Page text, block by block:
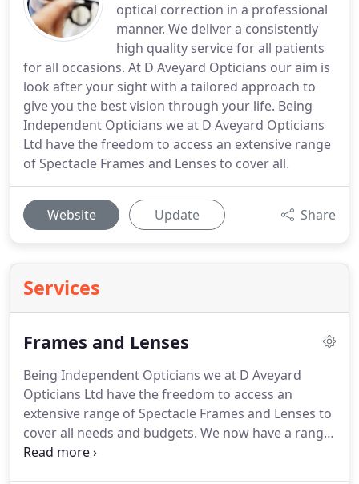
optical correction in a professional
manner. We deliver a consistently
high quality service for all patients
for all occasions. At D Aveyard Opticians our aim is
look after your sight with a tailored approach to
give you the best vision through your life. Being
Independent Opticians we at D Aveyard Opticians
Ltd have the freedom to access an extensive range
of Spectacle Frames and Lenses to cover all.
Website Update Share
Services
Frames and Lenses
Being Independent Opticians we at D Aveyard
Opticians Ltd have the freedom to access an
extensive range of Spectacle Frames and Lenses to
cover all needs and budgets. We now have a range
of kids frames with standard lenses which are